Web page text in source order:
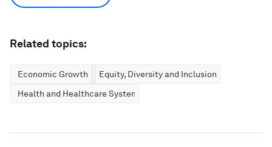
Related topics:
Economic Growth
Equity, Diversity and Inclusion
Health and Healthcare Systems